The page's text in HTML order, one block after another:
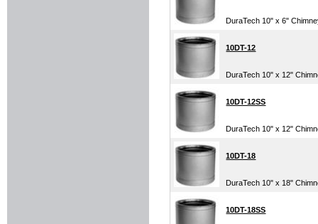
DuraTech 10" x 6"
10DT-12
DuraTech 10" x 12"
10DT-12SS
DuraTech 10" x 12"
10DT-18
DuraTech 10" x 18"
10DT-18SS